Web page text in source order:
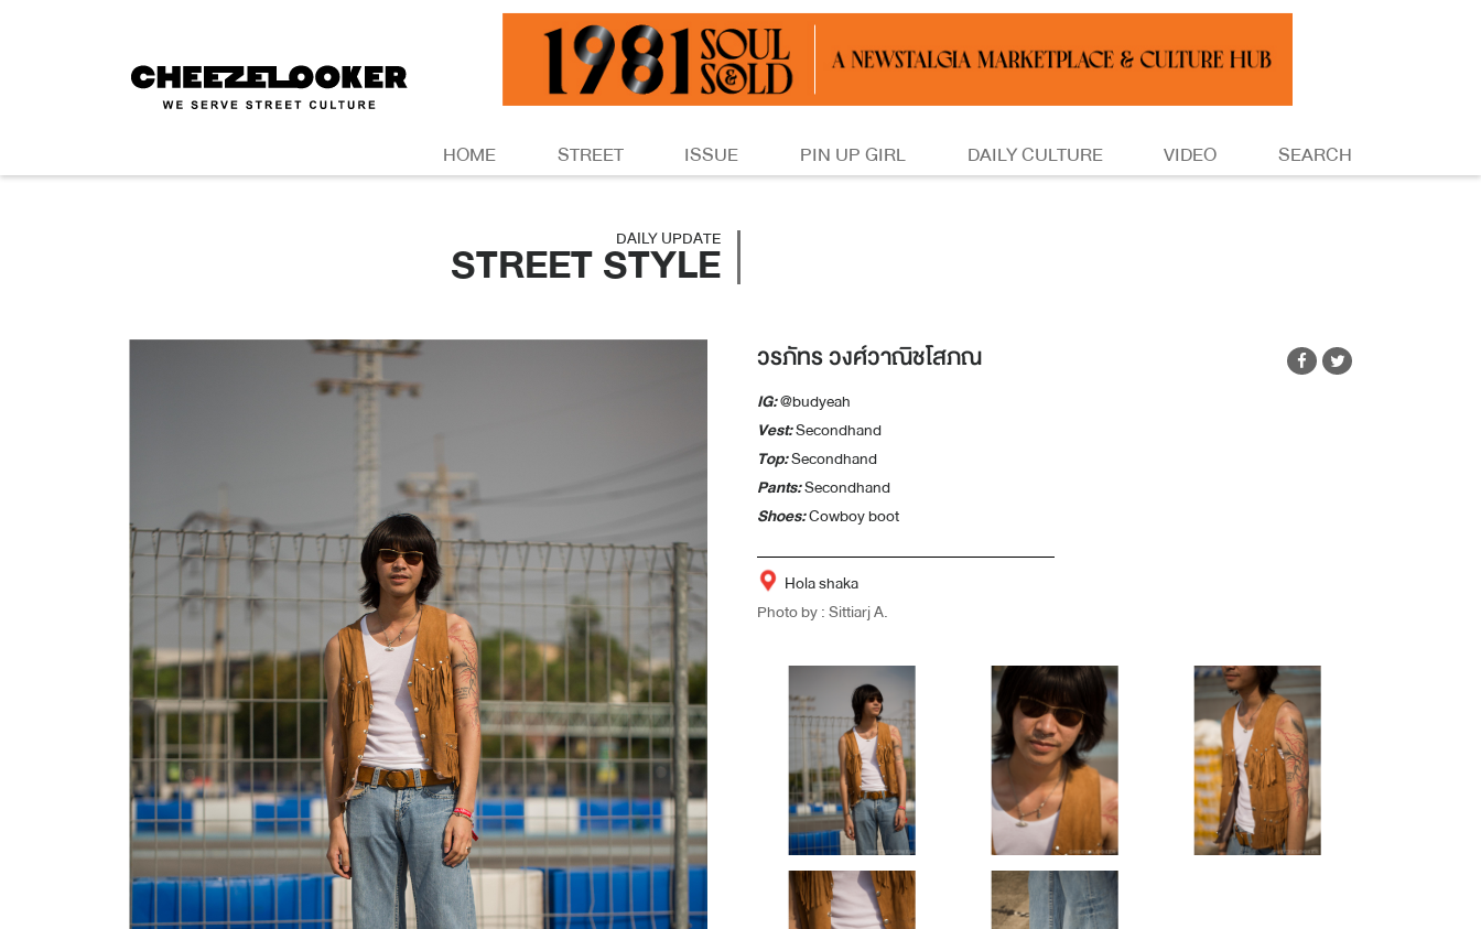
HOME STREET ISSUE PIN UP GIRL DAILY CULTURE VIDEO SEARCH
DAILY UPDATE
STREET STYLE
วรภัทร วงศ์วาณิชโสภณ
IG:@budyeah
Vest:Secondhand
Top:Secondhand
Pants:Secondhand
Shoes:Cowboy boot
Hola shaka
Photo by : Sittiarj A.